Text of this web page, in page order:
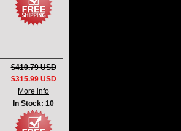
$410.79 USD
$315.99 USD
More info
In Stock: 10